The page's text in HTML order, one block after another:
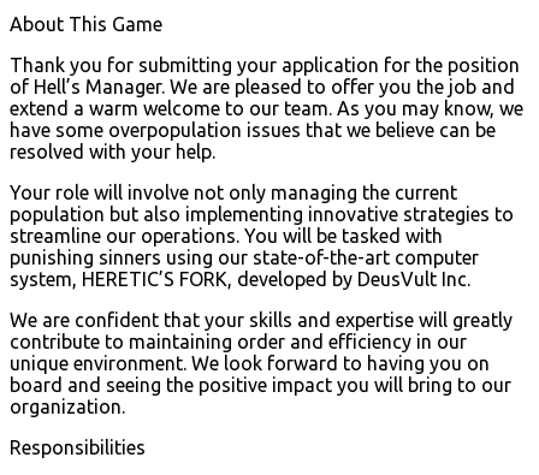
About This Game
Thank you for submitting your application for the position
of Hell’s Manager. We are pleased to offer you the job and
extend a warm welcome to our team. As you may know, we
have some overpopulation issues that we believe can be
resolved with your help.
Your role will involve not only managing the current
population but also implementing innovative strategies to
streamline our operations. You will be tasked with
punishing sinners using our state-of-the-art computer
system, HERETIC’S FORK, developed by DeusVult Inc.
We are confident that your skills and expertise will greatly
contribute to maintaining order and efficiency in our
unique environment. We look forward to having you on
board and seeing the positive impact you will bring to our
organization.
Responsibilities